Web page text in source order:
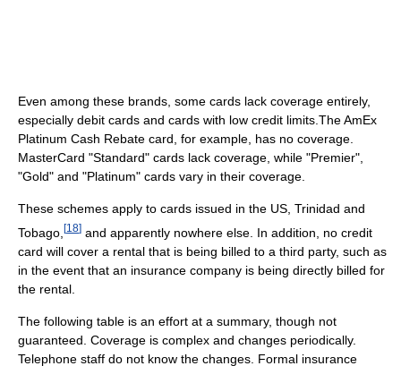
Even among these brands, some cards lack coverage entirely,
especially debit cards and cards with low credit limits.The AmEx
Platinum Cash Rebate card, for example, has no coverage.
MasterCard "Standard" cards lack coverage, while "Premier",
"Gold" and "Platinum" cards vary in their coverage.
These schemes apply to cards issued in the US, Trinidad and
Tobago, [18] and apparently nowhere else. In addition, no credit
card will cover a rental that is being billed to a third party, such as
in the event that an insurance company is being directly billed for
the rental.
The following table is an effort at a summary, though not
guaranteed. Coverage is complex and changes periodically.
Telephone staff do not know the changes. Formal insurance